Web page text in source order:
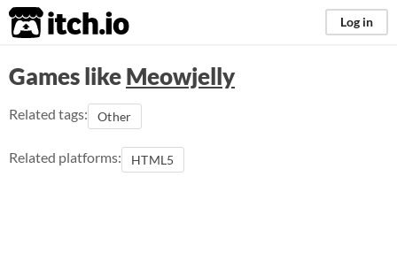
itch.io Log in
Games likeMeowjelly
Related tags: Other
Related platforms: HTML5